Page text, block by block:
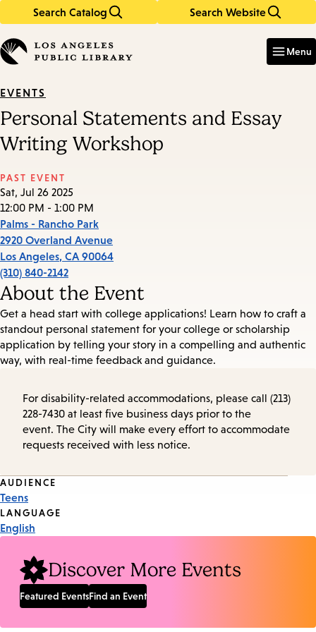
Search Catalog Search Website
in
keywords
Menu
EVENTS
Personal Statements and Essay
Writing Workshop
PAST EVENT
Sat, Jul 26 2025
12:00 PM - 1:00 PM
Palms - Rancho Park
2920 Overland Avenue
Los Angeles, CA 90064
(310) 840-2142
About the Event
Get a head start with college applications! Learn how to craft a
standout personal statement for your college or scholarship
application by telling your story in a compelling and authentic
way, with real-time feedback and guidance.
For disability-related accommodations, please call (213)
228-7430 at least five business days prior to the
event. The City will make every effort to accommodate
requests received with less notice.
Event
Tags
AUDIENCE
Teens
LANGUAGE
English
Discover More Events
Featured EventsFind an Event